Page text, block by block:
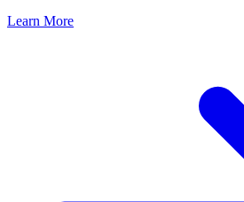
Learn More